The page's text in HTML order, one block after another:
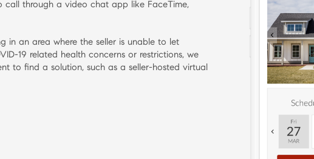
call through a video chat app like FaceTime,
in an area where the seller is unable to let
19 related health concerns or restrictions, we
to find a solution, such as a seller-hosted virtual